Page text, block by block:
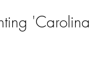
'Carolina